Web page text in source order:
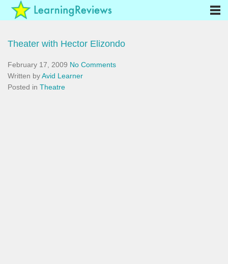
Theater with Hector Elizondo
February 17, 2009 No Comments
Written byAvid Learner
Posted in Theatre